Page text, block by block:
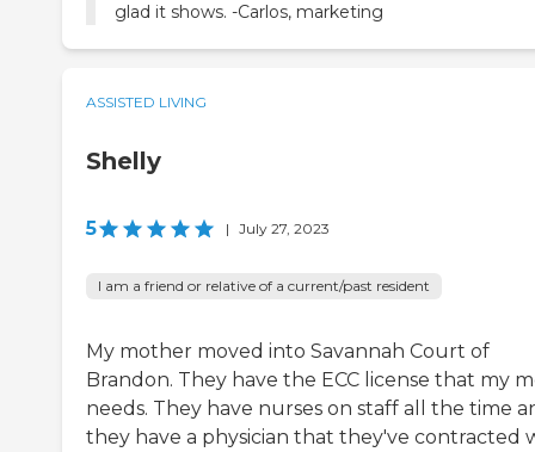
glad it shows. -Carlos, marketing
ASSISTED LIVING
Shelly
5 | July 27, 2023
I am a friend or relative of a current/past resident
My mother moved into Savannah Court of
Brandon. They have the ECC license that my
needs. They have nurses on staff all the time
they have a physician that they've contracted